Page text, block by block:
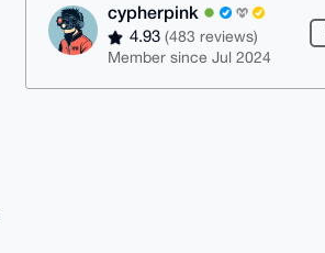
cypherpink
4.93(483 reviews)
Member since Jul 2024